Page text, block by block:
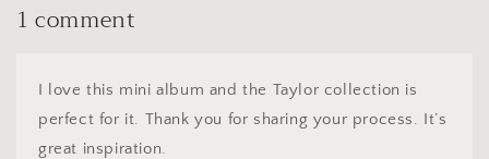
1 comment
I love this mini album and the Taylor collection is
perfect for it. Thank you for sharing your process. It’s
great inspiration.